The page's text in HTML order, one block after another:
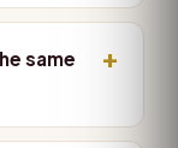
same